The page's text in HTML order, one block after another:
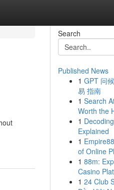
Search
Published News
1 GPT 问
易 指南
1 Search
Worth the
1
Explained
1
of Online
1 88m:
Casino
1 24 Club